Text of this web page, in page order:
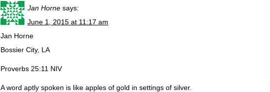
Jan Horne says:
June 1, 2015 at 11:17 am
Jan Horne
Bossier City, LA
Proverbs 25:11 NIV
A word aptly spoken is like apples of gold in settings of silver.